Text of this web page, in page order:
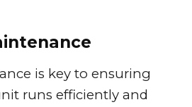
is key to ensuring
runs efficiently and